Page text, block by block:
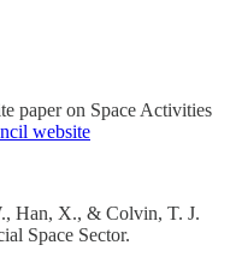
paper on Space Activities
website
Han, X., & Colvin, T. J.
Space Sector.